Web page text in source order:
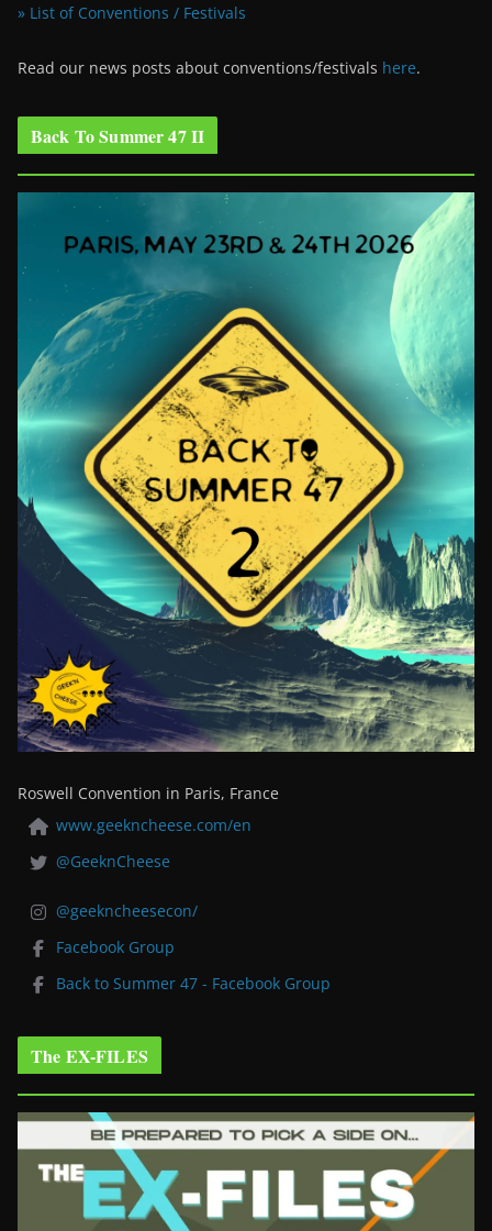
» List of Conventions / Festivals
Read our news posts about conventions/festivals here.
Back To Summer 47 II
Roswell Convention in Paris, France
www.geekncheese.com/en
@GeeknCheese
@geekncheesecon/
Facebook Group
Back to Summer 47 - Facebook Group
The EX-FILES